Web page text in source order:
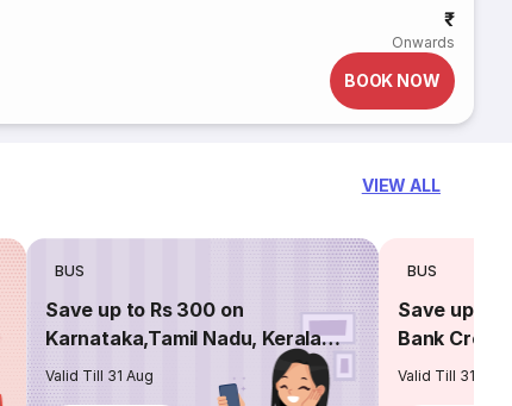
₹
Onwards
BOOK NOW
VIEW ALL
BUS
Save up to Rs 300 on
Karnataka,Tamil Nadu, Kerala
routes
Valid Till 31 Aug
BUS
Save up to
Bank
Valid Till 31 Aug